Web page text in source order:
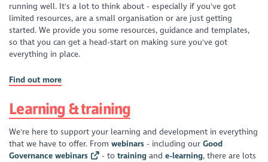
running well. It's a lot to think about - especially if you've got
limited resources, are a small organisation or are just getting
started. We provide you some resources, guidance and templates,
so that you can get a head-start on making sure you've got
everything in place.
Find out more
Learning & training
We're here to support your learning and development in everything
that we have to offer. Fromwebinars - including ourGood
Governance webinars
- to trainingand e-learning, there are lots